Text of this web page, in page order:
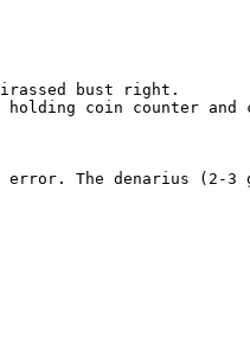
cuirassed bust right.
coin counter and
error. The denarius (2-